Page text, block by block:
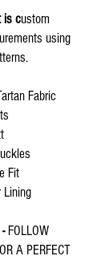
is custom
using
Fabric
Fit
Lining
FOLLOW
A PERFECT